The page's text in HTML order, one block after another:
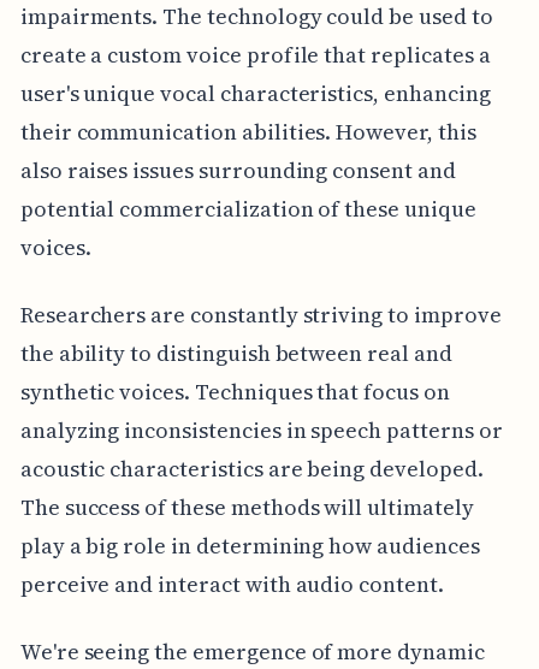
impairments. The technology could be used to
create a custom voice profile that replicates a
user's unique vocal characteristics, enhancing
their communication abilities. However, this
also raises issues surrounding consent and
potential commercialization of these unique
voices.
Researchers are constantly striving to improve
the ability to distinguish between real and
synthetic voices. Techniques that focus on
analyzing inconsistencies in speech patterns or
acoustic characteristics are being developed.
The success of these methods will ultimately
play a big role in determining how audiences
perceive and interact with audio content.
We're seeing the emergence of more dynamic